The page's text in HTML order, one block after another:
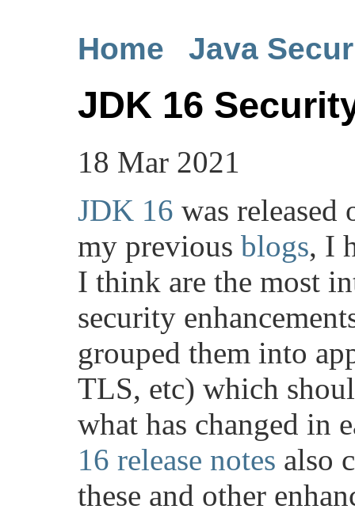
Home Java
JDK 16
18 Mar 2021
JDK 16 was
my previous blogs, I
I think are the most
security
grouped them into
TLS, etc) which
what has changed in
16 release notes also
these and other